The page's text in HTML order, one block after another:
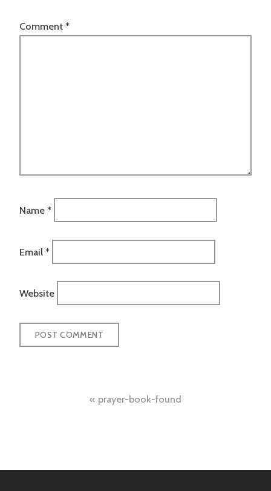
Comment *
Name *
Email *
Website
prayer-book-found